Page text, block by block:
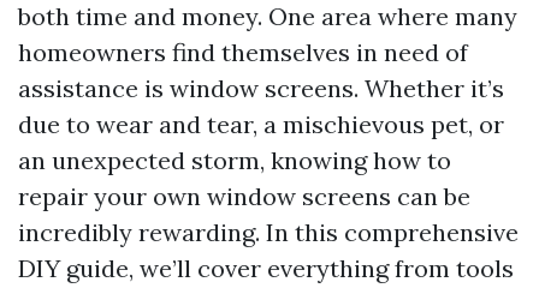
both time and money. One area where many
homeowners find themselves in need of
assistance is window screens. Whether it’s
due to wear and tear, a mischievous pet, or
an unexpected storm, knowing how to
repair your own window screens can be
incredibly rewarding. In this comprehensive
DIY guide, we’ll cover everything from tools